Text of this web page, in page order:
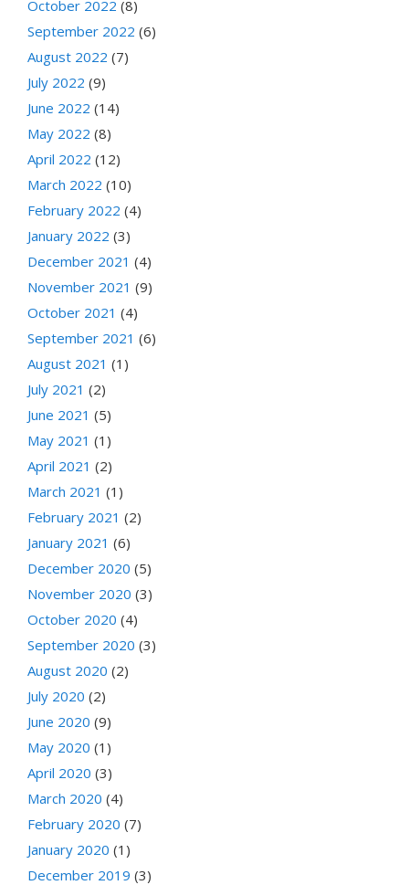
October 2022 (8)
September 2022 (6)
August 2022 (7)
July 2022 (9)
June 2022 (14)
May 2022 (8)
April 2022 (12)
March 2022 (10)
February 2022 (4)
January 2022 (3)
December 2021 (4)
November 2021 (9)
October 2021 (4)
September 2021 (6)
August 2021 (1)
July 2021 (2)
June 2021 (5)
May 2021 (1)
April 2021 (2)
March 2021 (1)
February 2021 (2)
January 2021 (6)
December 2020 (5)
November 2020 (3)
October 2020 (4)
September 2020 (3)
August 2020 (2)
July 2020 (2)
June 2020 (9)
May 2020 (1)
April 2020 (3)
March 2020 (4)
February 2020 (7)
January 2020 (1)
December 2019 (3)